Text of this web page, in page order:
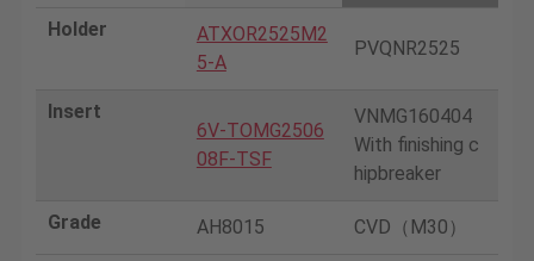
Holder
ATXOR2525M2
5-A
PVQNR2525
Insert
6V-TOMG2506
08F-TSF
VNMG160404
With finishing c
hipbreaker
Grade AH8015 CVD（M30）